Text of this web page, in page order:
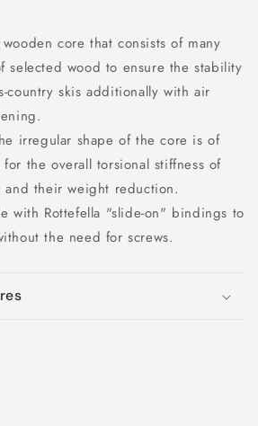
core that consists of many
selected wood to ensure the stability
country skis additionally with air
irregular shape of the core is of
the overall torsional stiffness of
and their weight reduction.
with Rottefella "slide-on" bindings to
the need for screws.